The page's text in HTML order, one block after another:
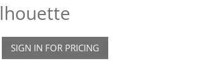
SIGN IN FOR PRICING